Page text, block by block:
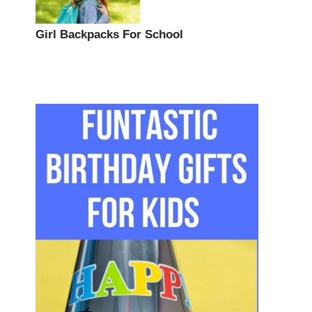
Girl Backpacks For School